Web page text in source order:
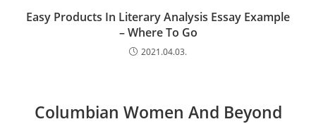
Easy Products In Literary Analysis Essay Example
– Where To Go
2021.04.03.
Columbian Women And Beyond